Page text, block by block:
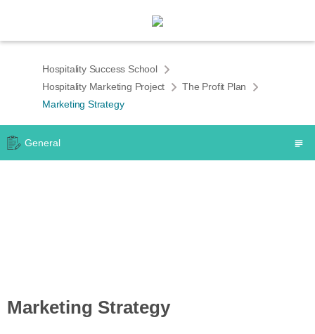
Hospitality Success School
Hospitality Marketing Project
The Profit Plan
Marketing Strategy
General
Marketing Strategy